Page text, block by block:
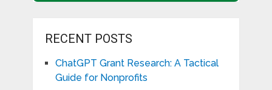
RECENT POSTS
ChatGPT Grant Research: A Tactical
Guide for Nonprofits